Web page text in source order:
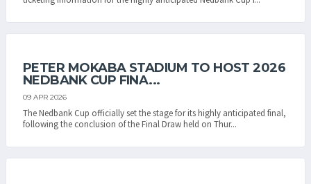
PETER MOKABA STADIUM TO HOST 2026
NEDBANK CUP FINA...
09 APR 2026
The Nedbank Cup officially set the stage for its highly anticipated final,
following the conclusion of the Final Draw held on Thur...